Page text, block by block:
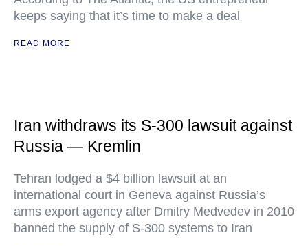
keeps saying that it’s time to make a deal
READ MORE
Iran withdraws its S-300 lawsuit against
Russia — Kremlin
Tehran lodged a $4 billion lawsuit at an
international court in Geneva against Russia’s
arms export agency after Dmitry Medvedev in 2010
banned the supply of S-300 systems to Iran